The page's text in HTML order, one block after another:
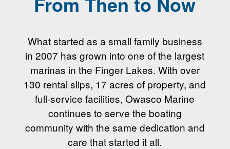
What started as a small family business
in 2007 has grown into one of the largest
marinas in the Finger Lakes. With over
130 rental slips, 17 acres of property, and
full-service facilities, Owasco Marine
continues to serve the boating
community with the same dedication and
care that started it all.